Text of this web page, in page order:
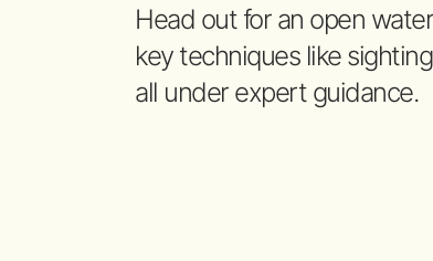
Head out for an open
key techniques like
all under expert guidance.